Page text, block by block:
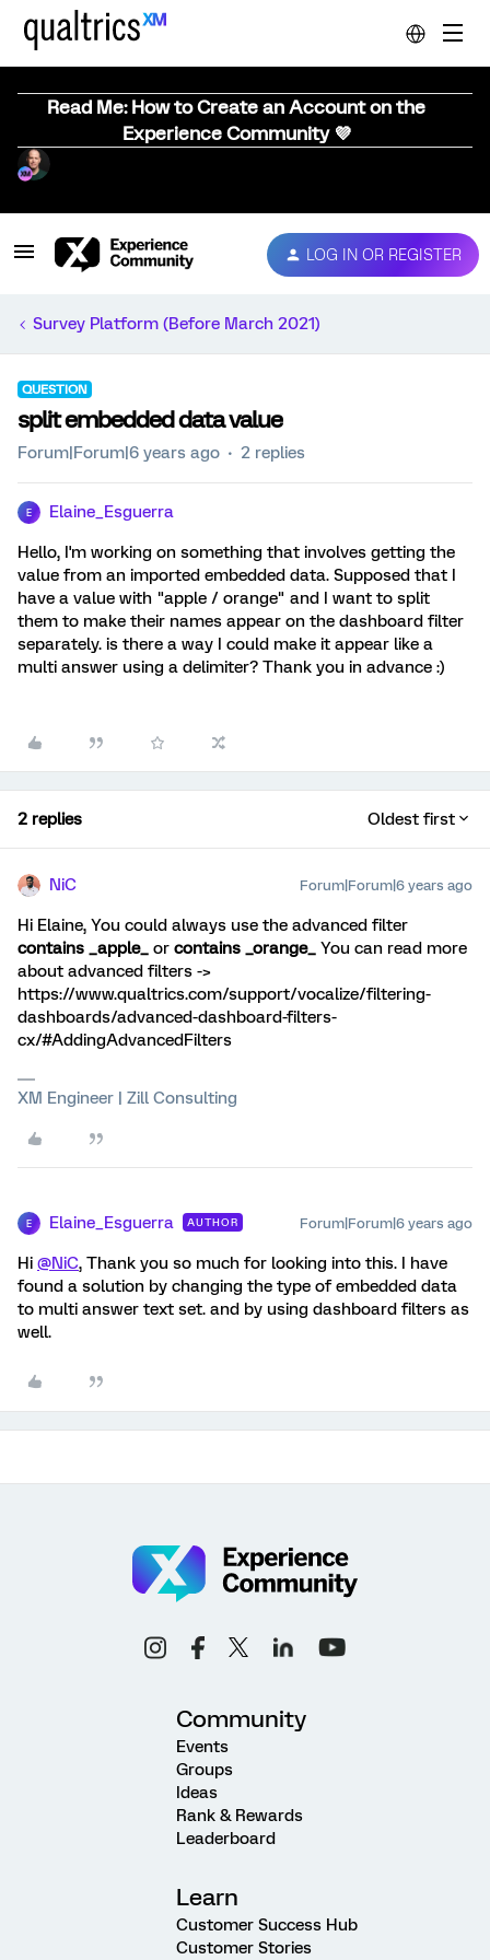
Read Me: How to Create an Account on the
Experience Community 💜
LOG IN OR REGISTER
Survey Platform (Before March 2021)
QUESTION
split embedded data value
Forum|Forum|6 years ago 2 replies
E Elaine_Esguerra
Hello, I'm working on something that involves getting the
value from an imported embedded data. Supposed that I
have a value with "apple / orange" and I want to split
them to make their names appear on the dashboard filter
separately. is there a way I could make it appear like a
multi answer using a delimiter? Thank you in advance :)
2 replies Oldest first
NiC Forum|Forum|6 years ago
Hi Elaine, You could always use the advanced filter
contains _apple_ or contains _orange_ You can read more
about advanced filters ->
https://www.qualtrics.com/support/vocalize/filtering-
dashboards/advanced-dashboard-filters-
cx/#AddingAdvancedFilters
XM Engineer | Zill Consulting
E Elaine_Esguerra AUTHOR Forum|Forum|6 years ago
Hi @NiC, Thank you so much for looking into this. I have
found a solution by changing the type of embedded data
to multi answer text set. and by using dashboard filters as
well.
Community
Events
Groups
Ideas
Rank & Rewards
Leaderboard
Learn
Customer Success Hub
Customer Stories